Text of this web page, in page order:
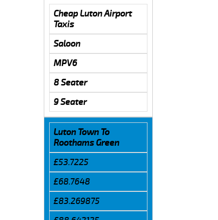
Cheap Luton Airport
Taxis
Saloon
MPV6
8 Seater
9 Seater
Luton Town To
Roothams Green
£53.7225
£68.7648
£83.269875